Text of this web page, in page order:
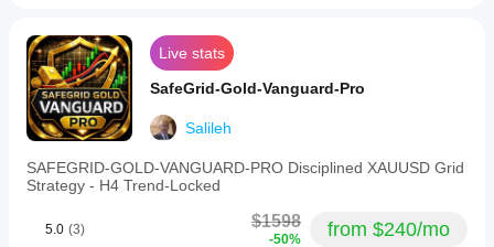
LIVE PERFORMANCE - UPDATED IN REAL-TIME
Live Performance Metrics:
- Total Gain: +2.55%
14.56%
belongs
in the
review
stack,
not in
charge
of the
whole
trade.
Checking
setups
Live stats
SafeGrid-Gold-Vanguard-Pro
Salileh
SAFEGRID-GOLD-VANGUARD-PRO Disciplined XAUUSD Grid
Strategy - H4 Trend-Locked
5.0 (3) $1598
-50% from $240/mo